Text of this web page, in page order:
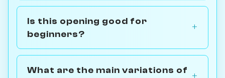
Is this opening good for
beginners?
What are the main variations of